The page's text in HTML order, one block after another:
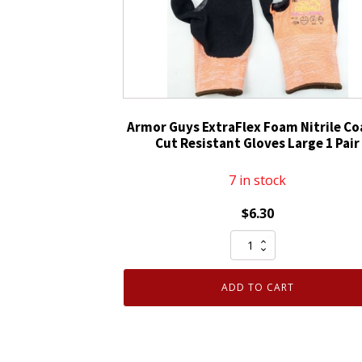
Gloves
Medium
1
Pair
quantity
Armor Guys ExtraFlex Foam Nitrile
Cut Resistant Gloves Large 1 Pair
7 in stock
$6.30
Armor
Guys
ExtraFlex
ADD TO CART